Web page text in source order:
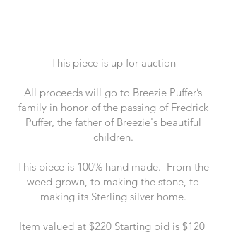
This piece is up for auction
All proceeds will go to Breezie Puffer’s
family in honor of the passing of Fredrick
Puffer, the father of Breezie's beautiful
children.
This piece is 100% hand made. From the
weed grown, to making the stone, to
making its Sterling silver home.
Item valued at $220 Starting bid is $120